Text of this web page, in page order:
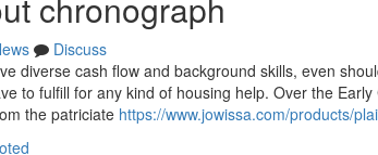
Discuss
diverse cash flow and background skills, even
to fulfill for any kind of housing help. Over the
the patriciate https://www.jowissa.com/products/